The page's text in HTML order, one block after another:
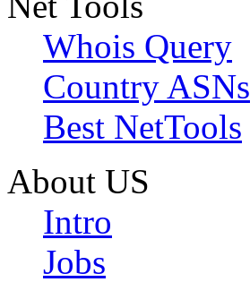
Whois Query
Country ASNs
Best NetTools
About US
Intro
Jobs